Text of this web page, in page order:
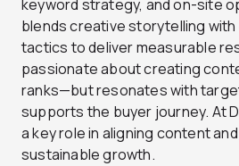
keyword strategy, and on-site
blends creative storytelling with
tactics to deliver measurable
passionate about creating
ranks—but resonates with
supports the buyer journey. At
a key role in aligning content
sustainable growth.